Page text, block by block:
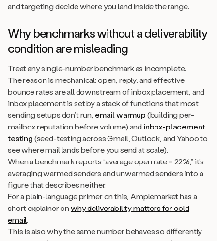
and targeting decide where you land inside the range.
Why benchmarks without a deliverability
condition are misleading
Treat any single-number benchmark as incomplete.
The reason is mechanical: open, reply, and effective
bounce rates are all downstream of inbox placement, and
inbox placement is set by a stack of functions that most
sending setups don’t run, email warmup(building per-
mailbox reputation before volume) andinbox-placement
testing(seed-testing across Gmail, Outlook, and Yahoo to
see where mail lands before you send at scale).
When a benchmark reports “average open rate = 22%,” it’s
averaging warmed senders and unwarmed senders into a
figure that describes neither.
For a plain-language primer on this, Amplemarket has a
short explainer onwhy deliverability matters for cold
email.
This is also why the same number behaves so differently